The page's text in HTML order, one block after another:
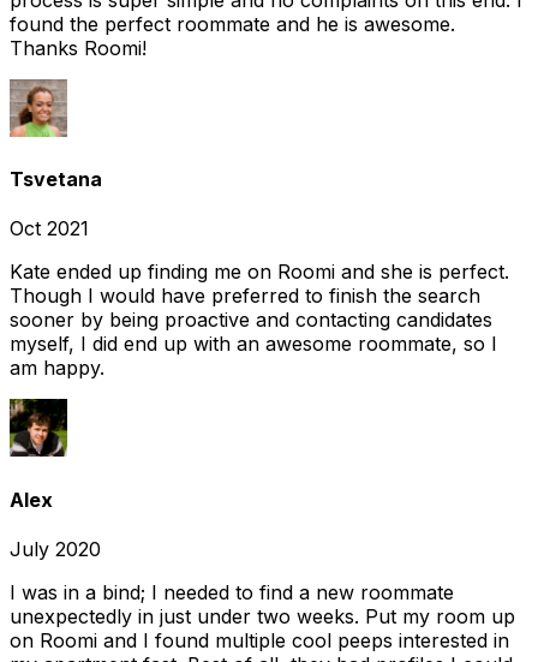
found the perfect roommate and he is awesome.
Thanks Roomi!
Tsvetana
Oct 2021
Kate ended up finding me on Roomi and she is perfect.
Though I would have preferred to finish the search
sooner by being proactive and contacting candidates
myself, I did end up with an awesome roommate, so I
am happy.
Alex
July 2020
I was in a bind; I needed to find a new roommate
unexpectedly in just under two weeks. Put my room up
on Roomi and I found multiple cool peeps interested in